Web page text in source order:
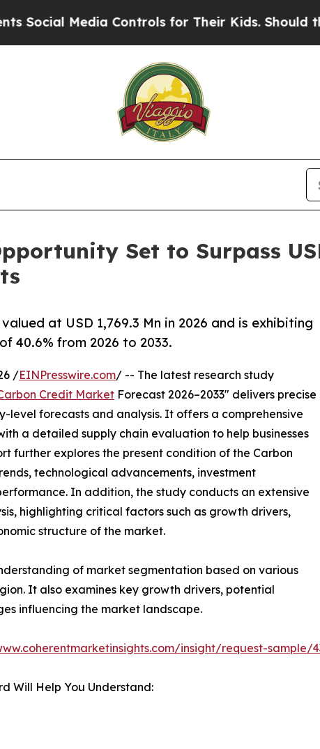
Controls for Their Kids. Should the US?The
Set to Surpass
at USD 1,769.3 Mn in 2026 and is exhibiting
40.6% from 2026 to 2033.
/EINPresswire.com/ -- The latest research study
Credit Market Forecast 2026–2033" delivers precise
level forecasts and analysis. It offers a comprehensive
a detailed supply chain evaluation to help businesses
further explores the present condition of the Carbon
technological advancements, investment
In addition, the study conducts an extensive
highlighting critical factors such as growth drivers,
structure of the market.
of market segmentation based on various
It also examines key growth drivers, potential
influencing the market landscape.
insight/request-sample/
Will Help You Understand: